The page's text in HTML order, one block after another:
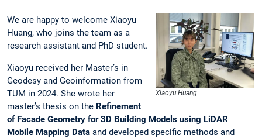
Xiaoyu Huang
We are happy to welcome Xiaoyu
Huang, who joins the team as a
research assistant and PhD student.
Xiaoyu received her Master’s in
Geodesy and Geoinformation from
TUM in 2024. She wrote her
master’s thesis on the Refinement
of Facade Geometry for 3D Building Models using LiDAR
Mobile Mapping Data and developed specific methods and